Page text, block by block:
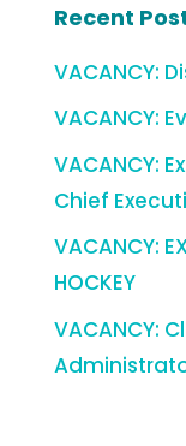
Recent
VACANCY:
VACANCY:
VACANCY:
Chief
VACANCY:
HOCKEY
VACANCY: